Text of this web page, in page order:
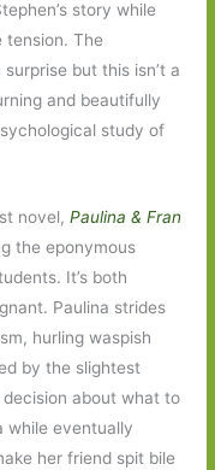
story while
tension. The
but this isn’t a
and beautifully
study of
novel,Paulina & Fran
the eponymous
It’s both
Paulina strides
hurling waspish
by the slightest
about what to
while eventually
her friend spit bile